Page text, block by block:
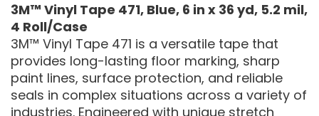
3M™ Vinyl Tape 471, Blue, 6 in x 36 yd, 5.2 mil,
4 Roll/Case
3M™ Vinyl Tape 471 is a versatile tape that
provides long-lasting floor marking, sharp
paint lines, surface protection, and reliable
seals in complex situations across a variety of
industries. Engineered with unique stretch